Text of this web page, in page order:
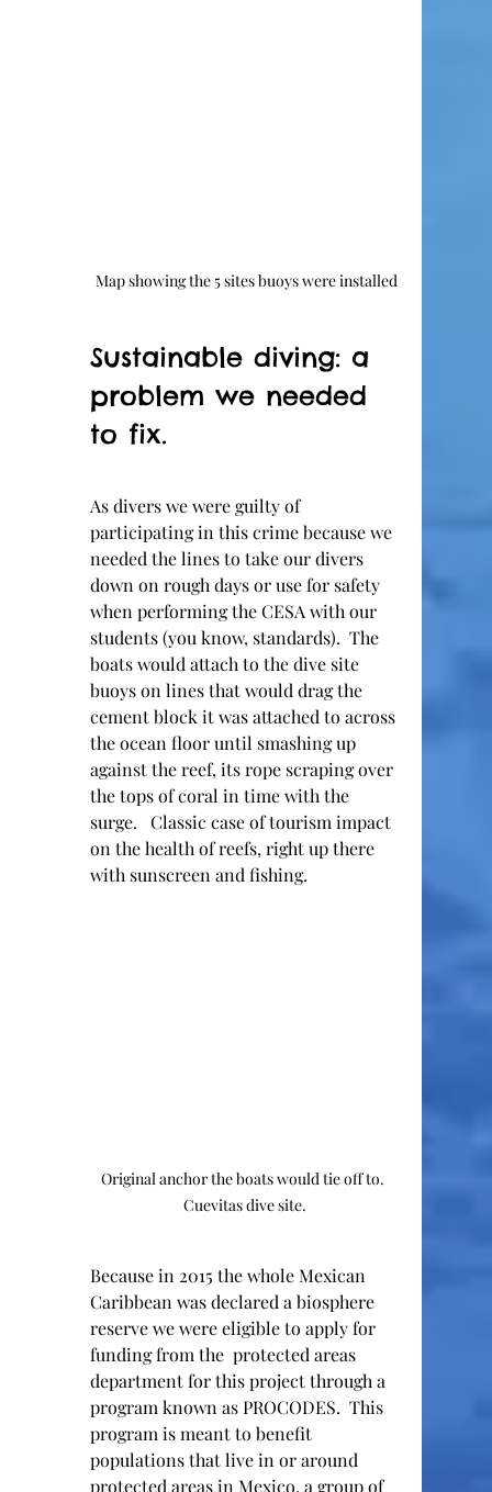
Map showing the 5 sites buoys were installed
Sustainable diving: a
problem we needed
to fix.
As divers we were guilty of
participating in this crime because we
needed the lines to take our divers
down on rough days or use for safety
when performing the CESA with our
students (you know, standards).  The
boats would attach to the dive site
buoys on lines that would drag the
cement block it was attached to across
the ocean floor until smashing up
against the reef, its rope scraping over
the tops of coral in time with the
surge.   Classic case of tourism impact
on the health of reefs, right up there
with sunscreen and fishing.
Original anchor the boats would tie off to.
Cuevitas dive site.
Because in 2015 the whole Mexican
Caribbean was declared a biosphere
reserve we were eligible to apply for
funding from the  protected areas
department for this project through a
program known as PROCODES.  This
program is meant to benefit
populations that live in or around
protected areas in Mexico, a group of